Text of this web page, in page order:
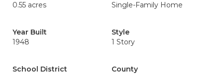
0.55 acres
Single-Family Home
Year Built
1948
Style
1 Story
School District
County